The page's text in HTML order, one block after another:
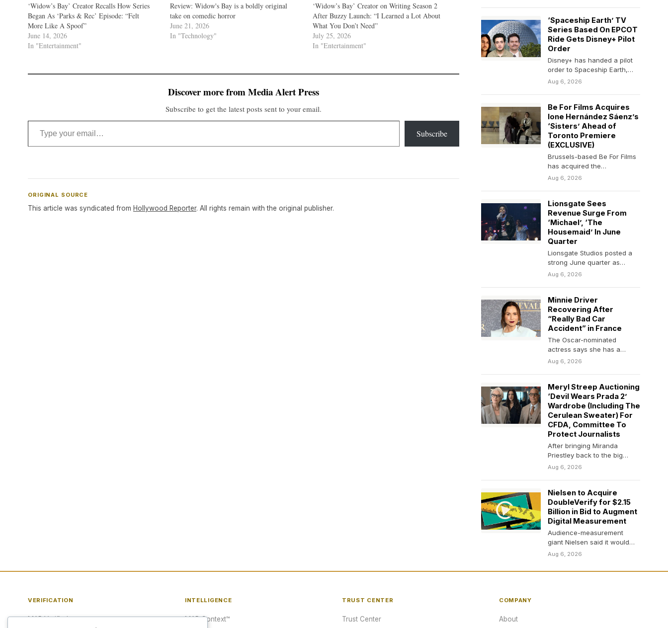
‘Widow’s Bay’ Creator Recalls How Series
Began As ‘Parks & Rec’ Episode: “Felt
More Like A Spoof”
June 14, 2026
In "Entertainment"
Review: Widow's Bay is a boldly original
take on comedic horror
June 21, 2026
In "Technology"
‘Widow’s Bay’ Creator on Writing Season 2
After Buzzy Launch: “I Learned a Lot About
What You Don’t Need”
July 25, 2026
In "Entertainment"
Discover more from Media Alert Press
Subscribe to get the latest posts sent to your email.
Type your email…
Subscribe
ORIGINAL SOURCE
This article was syndicated from Hollywood Reporter. All rights remain with the original publisher.
‘Spaceship Earth’ TV
Series Based On EPCOT
Ride Gets Disney+ Pilot
Order
Disney+ has handed a pilot
order to Spaceship Earth,
inspired by the Disney World
Aug 6, 2026
Be For Films Acquires
Ione Hernández Sáenz’s
‘Sisters’ Ahead of
Toronto Premiere
(EXCLUSIVE)
Brussels-based Be For Films
has acquired the
international sales rights to
Aug 6, 2026
Lionsgate Sees
Revenue Surge From
‘Michael’, ‘The
Housemaid’ In June
Quarter
Lionsgate Studios posted a
strong June quarter as
motion picture revenue of
Aug 6, 2026
Minnie Driver
Recovering After
“Really Bad Car
Accident” in France
The Oscar-nominated
actress says she has a
sprained neck but is
Aug 6, 2026
Meryl Streep Auctioning
‘Devil Wears Prada 2’
Wardrobe (Including The
Cerulean Sweater) For
CFDA, Committee To
Protect Journalists
After bringing Miranda
Priestley back to the big
screen 20 years later, Meryl
Aug 6, 2026
Nielsen to Acquire
DoubleVerify for $2.15
Billion in Bid to Augment
Digital Measurement
Audience-measurement
giant Nielsen said it would
acquire the digital-media
all-cash transaction that…
Aug 6, 2026
VERIFICATION
MAP Verified™
INTELLIGENCE
MAP Context™
TRUST CENTER
Trust Center
COMPANY
About